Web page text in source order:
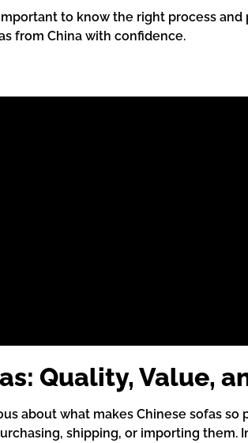
to know the right process
from China with confidence.
Quality, Value,
about what makes Chinese sofas
shipping, or importing